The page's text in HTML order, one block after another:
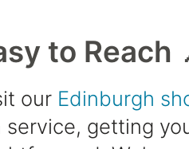
to Reach
our Edinburgh
service, getting